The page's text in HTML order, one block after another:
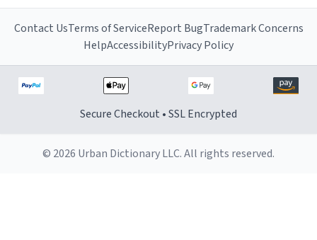
Contact UsTerms of ServiceReport BugTrademark Concerns
HelpAccessibilityPrivacy Policy
Secure Checkout • SSL Encrypted
© 2026 Urban Dictionary LLC. All rights reserved.